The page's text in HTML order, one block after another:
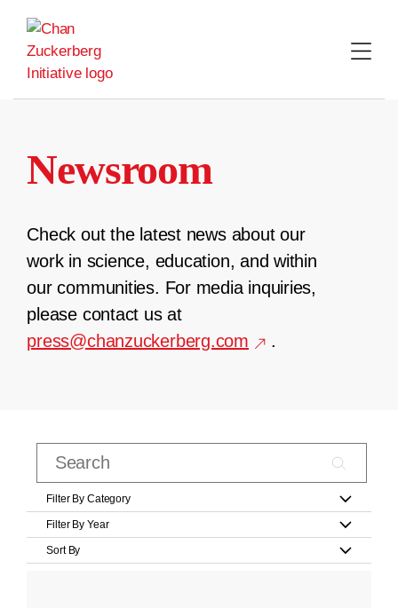
content
Newsroom
Check out the latest news about our
work in science, education, and within
our communities. For media inquiries,
please contact us at
press@chanzuckerberg.com
.
Filter By Category
Filter By Year
Sort By